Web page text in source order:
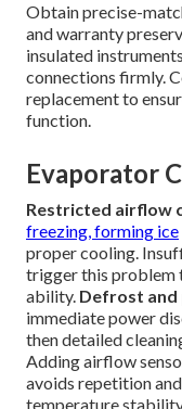
Obtain precise-
and warranty
insulated
connections firmly.
replacement to
function.
Evaporator
Restricted airflow
freezing, forming ice
proper cooling.
trigger this problem
ability. Defrost
immediate power
then detailed
Adding airflow
avoids repetition
temperature